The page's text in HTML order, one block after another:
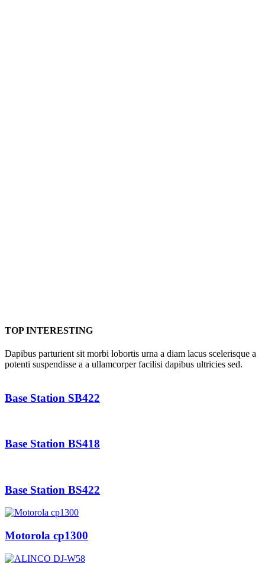
TOP INTERESTING
Dapibus parturient sit morbi lobortis urna a diam lacus scelerisque a
potenti suspendisse a a ullamcorper facilisi dapibus ultricies sed.
Base Station SB422
Base Station BS418
Base Station BS422
Motorola cp1300